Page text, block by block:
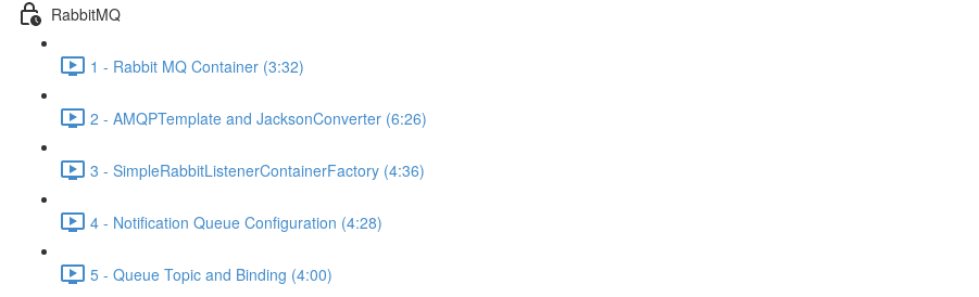
RabbitMQ
1 - Rabbit MQ Container (3:32)
2 - AMQPTemplate and JacksonConverter (6:26)
3 - SimpleRabbitListenerContainerFactory (4:36)
4 - Notification Queue Configuration (4:28)
5 - Queue Topic and Binding (4:00)